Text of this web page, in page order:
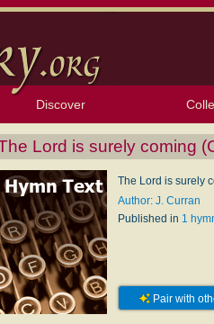
Discover
Browse Resources
Exploration Tools
Topics
Popular Texts
Popular Tunes
Lectionary My
Lord is surely coming
The Lord is surely
Author: J. Curran
Published in 1
Pair with